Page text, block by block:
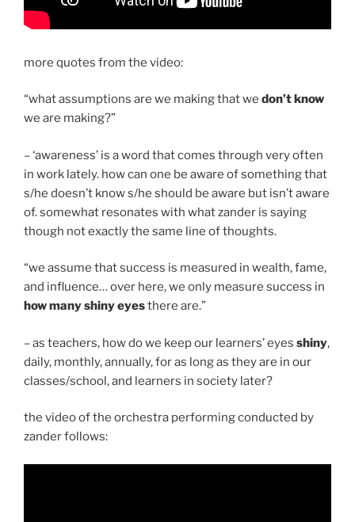
more quotes from the video:
“what assumptions are we making that we don’t know
we are making?”
– ‘awareness’ is a word that comes through very often
in work lately. how can one be aware of something that
s/he doesn’t know s/he should be aware but isn’t aware
of. somewhat resonates with what zander is saying
though not exactly the same line of thoughts.
“we assume that success is measured in wealth, fame,
and influence… over here, we only measure success in
how many shiny eyesthere are.”
– as teachers, how do we keep our learners’ eyes shiny,
daily, monthly, annually, for as long as they are in our
classes/school, and learners in society later?
the video of the orchestra performing conducted by
zander follows: